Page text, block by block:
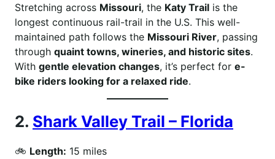
Stretching across Missouri, the Katy Trail is the
longest continuous rail-trail in the U.S. This well-
maintained path follows the Missouri River, passing
through quaint towns, wineries, and historic sites.
With gentle elevation changes, it’s perfect for e-
bike riders looking for a relaxed ride.
2. Shark Valley Trail – Florida
🚲 Length: 15 miles